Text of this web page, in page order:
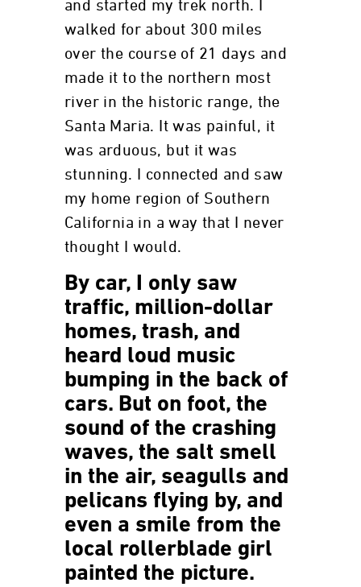
and started my trek north. I
walked for about 300 miles
over the course of 21 days and
made it to the northern most
river in the historic range, the
Santa Maria. It was painful, it
was arduous, but it was
stunning. I connected and saw
my home region of Southern
California in a way that I never
thought I would.
By car, I only saw
traffic, million-dollar
homes, trash, and
heard loud music
bumping in the back of
cars. But on foot, the
sound of the crashing
waves, the salt smell
in the air, seagulls and
pelicans flying by, and
even a smile from the
local rollerblade girl
painted the picture.